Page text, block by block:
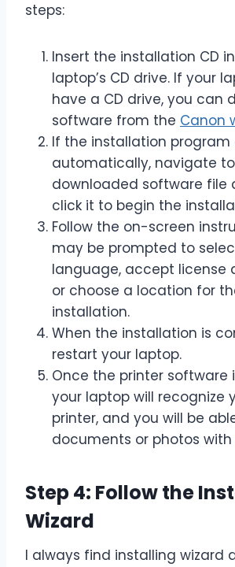
steps:
Insert the installation CD
laptop’s CD drive. If your
have a CD drive, you can
software from the Canon
If the installation program
automatically, navigate
downloaded software file
click it to begin the
Follow the on-screen
may be prompted to
language, accept license
or choose a location for
installation.
When the installation is
restart your laptop.
Once the printer software
your laptop will recognize
printer, and you will be
documents or photos
Step 4: Follow the
Wizard
I always find installing wizard